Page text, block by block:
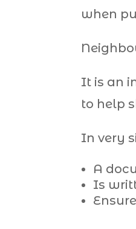
when
It is an
to help
In very
A
Is